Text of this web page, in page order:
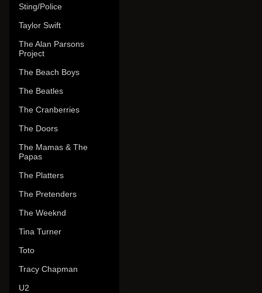
Sting/Police
Taylor Swift
The Alan Parsons
Project
The Beach Boys
The Beatles
The Cranberries
The Doors
The Mamas & The
Papas
The Platters
The Pretenders
The Weeknd
Tina Turner
Toto
Tracy Chapman
U2